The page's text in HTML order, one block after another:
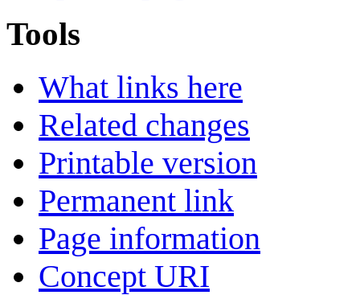
Tools
What links here
Related changes
Printable version
Permanent link
Page information
Concept URI